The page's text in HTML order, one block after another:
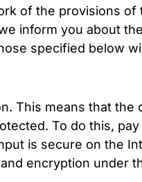
of the provisions of
inform you about
specified below
This means that
To do this,
is secure on the
encryption under